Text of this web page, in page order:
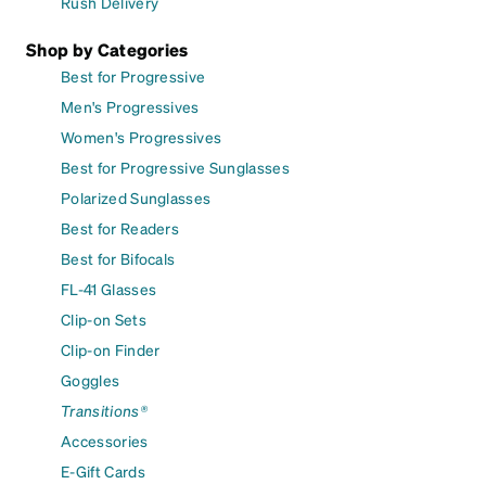
Shop by Categories
Best for Progressive
Men's Progressives
Women's Progressives
Best for Progressive Sunglasses
Polarized Sunglasses
Best for Readers
Best for Bifocals
FL-41 Glasses
Clip-on Sets
Clip-on Finder
Goggles
Transitions®
Accessories
E-Gift Cards